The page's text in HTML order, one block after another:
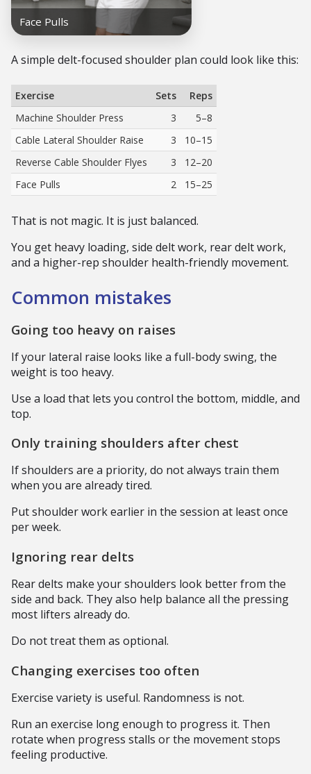
A simple delt-focused shoulder plan could look like this:
Exercise Sets
Reps
Machine Shoulder Press
3
5–8
Cable Lateral Shoulder Raise
3
10–15
Reverse Cable Shoulder Flyes
3
12–20
Face Pulls
2 15–25
That is not magic. It is just balanced.
You get heavy loading, side delt work, rear delt work,
and a higher-rep shoulder health-friendly movement.
Common mistakes
Going too heavy on raises
If your lateral raise looks like a full-body swing, the
weight is too heavy.
Use a load that lets you control the bottom, middle, and
top.
Only training shoulders after chest
If shoulders are a priority, do not always train them
when you are already tired.
Put shoulder work earlier in the session at least once
per week.
Ignoring rear delts
Rear delts make your shoulders look better from the
side and back. They also help balance all the pressing
most lifters already do.
Do not treat them as optional.
Changing exercises too often
Exercise variety is useful. Randomness is not.
Run an exercise long enough to progress it. Then
rotate when progress stalls or the movement stops
feeling productive.